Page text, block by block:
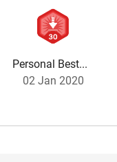
Personal Best...
02 Jan 2020